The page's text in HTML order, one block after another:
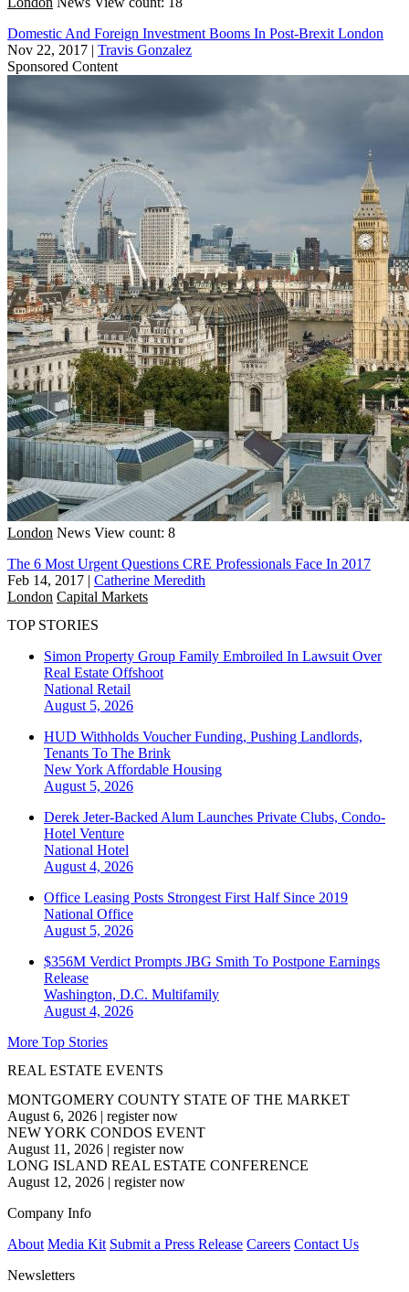
Domestic And Foreign Investment Booms In Post-Brexit London
Nov 22, 2017 | Travis Gonzalez
Sponsored Content
London News View count: 8
The 6 Most Urgent Questions CRE Professionals Face In 2017
Feb 14, 2017 | Catherine Meredith
London Capital Markets
TOP STORIES
Simon Property Group Family Embroiled In Lawsuit Over
Real Estate Offshoot
National Retail
August 5, 2026
HUD Withholds Voucher Funding, Pushing Landlords,
Tenants To The Brink
New York Affordable Housing
August 5, 2026
Derek Jeter-Backed Alum Launches Private Clubs, Condo-
Hotel Venture
National Hotel
August 4, 2026
Office Leasing Posts Strongest First Half Since 2019
National Office
August 5, 2026
$356M Verdict Prompts JBG Smith To Postpone Earnings
Release
Washington, D.C. Multifamily
August 4, 2026
More Top Stories
REAL ESTATE EVENTS
MONTGOMERY COUNTY STATE OF THE MARKET
August 6, 2026 | register now
NEW YORK CONDOS EVENT
August 11, 2026 | register now
LONG ISLAND REAL ESTATE CONFERENCE
August 12, 2026 | register now
Company Info
About Media Kit Submit a Press Release Careers Contact Us
Newsletters